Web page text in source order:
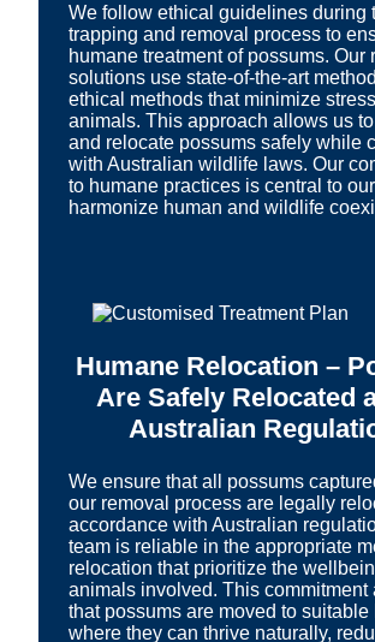
We follow ethical guidelines during
trapping and removal process to
humane treatment of possums. Our
solutions use state-of-the-art
ethical methods that minimize
animals. This approach allows us
and relocate possums safely while
with Australian wildlife laws. Our
to humane practices is central to
harmonize human and wildlife
Humane Relocation –
Are Safely Relocated
Australian
We ensure that all possums
our removal process are legally
accordance with Australian
team is reliable in the appropriate
relocation that prioritize the
animals involved. This commitment
that possums are moved to suitable
where they can thrive naturally,